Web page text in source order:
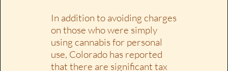
In addition to avoiding charges
on those who were simply
using cannabis for personal
use, Colorado has reported
that there are significant tax